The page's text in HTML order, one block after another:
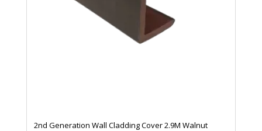
2nd Generation Wall Cladding Cover 2.9M Walnut